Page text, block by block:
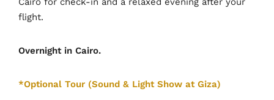
flight.
Overnight in Cairo.
*Optional Tour (Sound & Light Show at Giza)